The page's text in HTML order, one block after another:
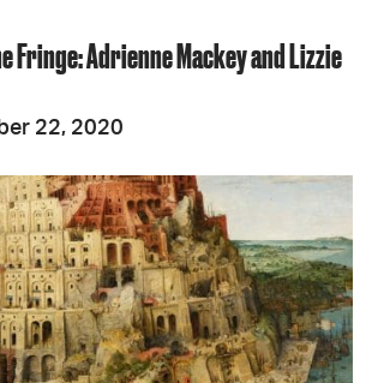
Fringe: Adrienne Mackey and Lizzie
22, 2020